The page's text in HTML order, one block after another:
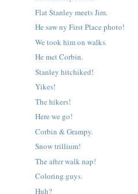
Flat Stanley meets Jim.
He saw ny First Place photo!
We took him on walks.
He met Corbin.
Stanley hitchiked!
Yikes!
The hikers!
Here we go!
Corbin & Grampy.
Snow trillium!
The after walk nap!
Coloring guys.
Huh?